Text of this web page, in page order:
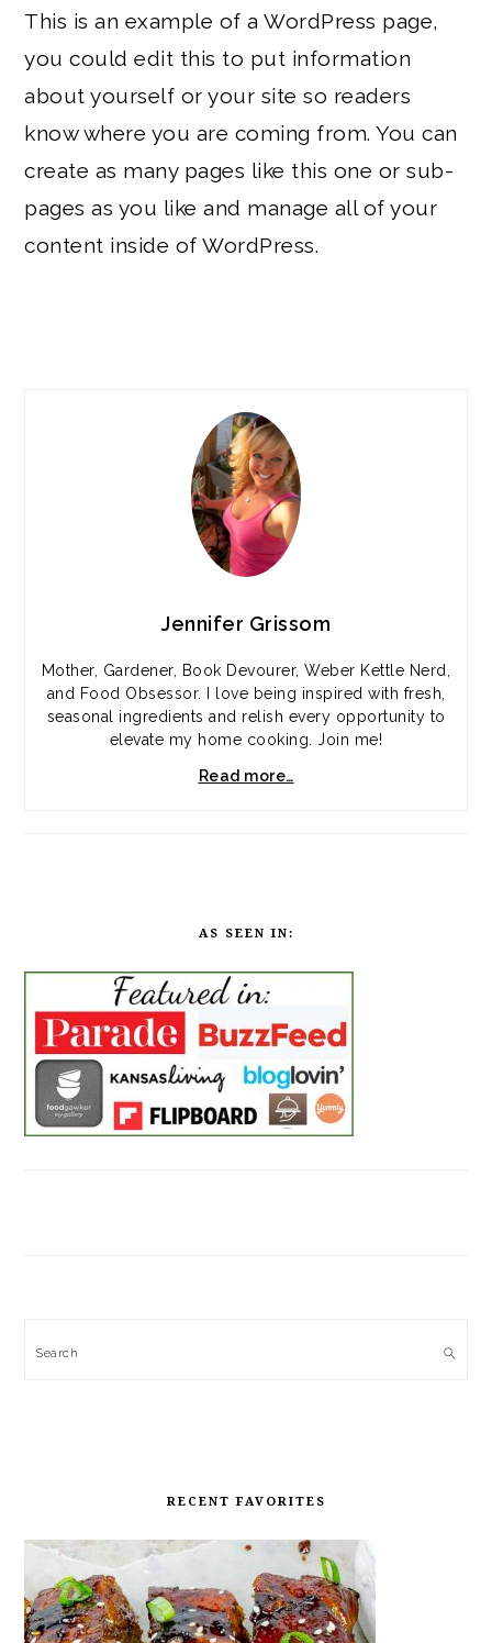
This is an example of a WordPress page,
you could edit this to put information
about yourself or your site so readers
know where you are coming from. You can
create as many pages like this one or sub-
pages as you like and manage all of your
content inside of WordPress.
Jennifer Grissom
Mother, Gardener, Book Devourer, Weber Kettle Nerd,
and Food Obsessor. I love being inspired with fresh,
seasonal ingredients and relish every opportunity to
elevate my home cooking. Join me!
Read more…
AS SEEN IN:
Search
RECENT FAVORITES